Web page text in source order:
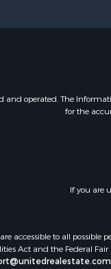
operated. The
for the
If you are
accessible to all
Act and the Federal